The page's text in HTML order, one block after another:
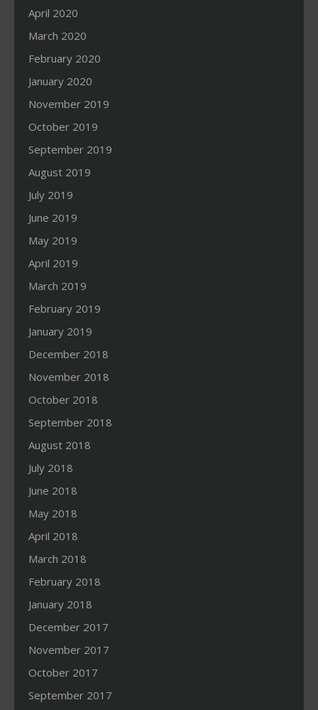
April 2020
March 2020
February 2020
January 2020
November 2019
October 2019
September 2019
August 2019
July 2019
June 2019
May 2019
April 2019
March 2019
February 2019
January 2019
December 2018
November 2018
October 2018
September 2018
August 2018
July 2018
June 2018
May 2018
April 2018
March 2018
February 2018
January 2018
December 2017
November 2017
October 2017
September 2017